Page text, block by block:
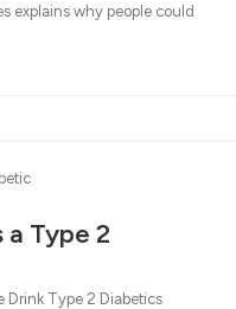
explains why people could
a Type 2
Type 2 Diabetics